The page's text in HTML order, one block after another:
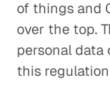
of things and
over the top.
personal data
this